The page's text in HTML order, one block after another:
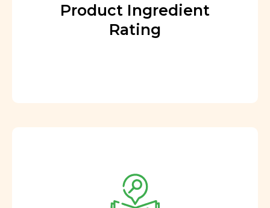
Product Ingredient
Rating